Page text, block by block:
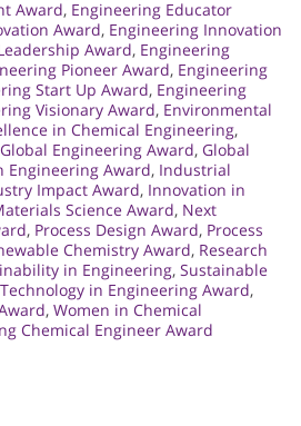
Award, Engineering Educator
Award, Engineering Innovation
Award, Engineering
Pioneer Award, Engineering
Start Up Award, Engineering
Visionary Award, Environmental
in Chemical Engineering,
Global Engineering Award, Global
Engineering Award, Industrial
Impact Award, Innovation in
Science Award, Next
, Process Design Award, Process
Chemistry Award, Research
in Engineering, Sustainable
Technology in Engineering Award,
, Women in Chemical
Chemical Engineer Award